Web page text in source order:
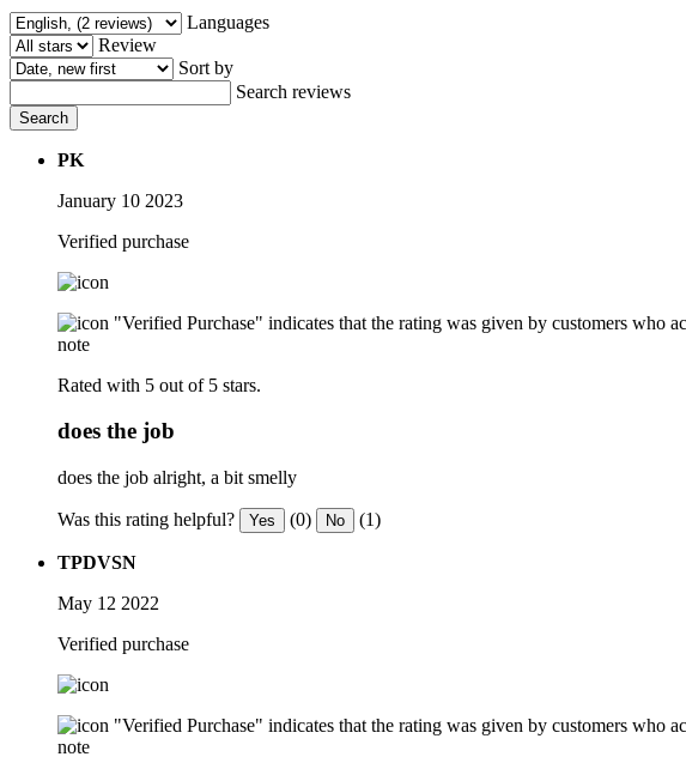
Languages
Review
Sort by
Search reviews
Search
PK
January 10 2023
Verified purchase
"Verified Purchase" indicates that the rating was given by customers who
note
Rated with 5 out of 5 stars.
does the job
does the job alright, a bit smelly
Was this rating helpful? Yes (0) No (1)
TPDVSN
May 12 2022
Verified purchase
"Verified Purchase" indicates that the rating was given by customers who
note